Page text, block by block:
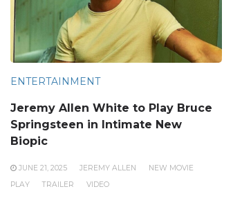
ENTERTAINMENT
Jeremy Allen White to Play Bruce
Springsteen in Intimate New
Biopic
JUNE 21, 2025 JEREMY ALLEN
NEW MOVIE
PLAY
TRAILER VIDEO